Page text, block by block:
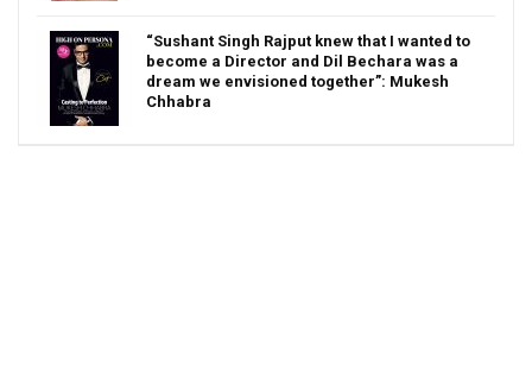
“Sushant Singh Rajput knew that I wanted to
become a Director and Dil Bechara was a
dream we envisioned together”: Mukesh
Chhabra